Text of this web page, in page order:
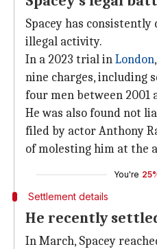
Spacey has
illegal activity.
In a 2023 trial inLondon
nine charges, including
four men between 2001
He was also found not
filed by actor Anthony
of molesting him at the
You're
Settlement details
He recently
In March, Spacey